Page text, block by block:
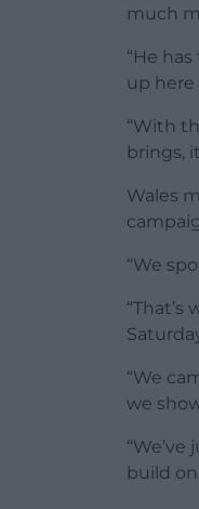
much
“He
up
“With
brings,
Wales
“We
“We
we
build